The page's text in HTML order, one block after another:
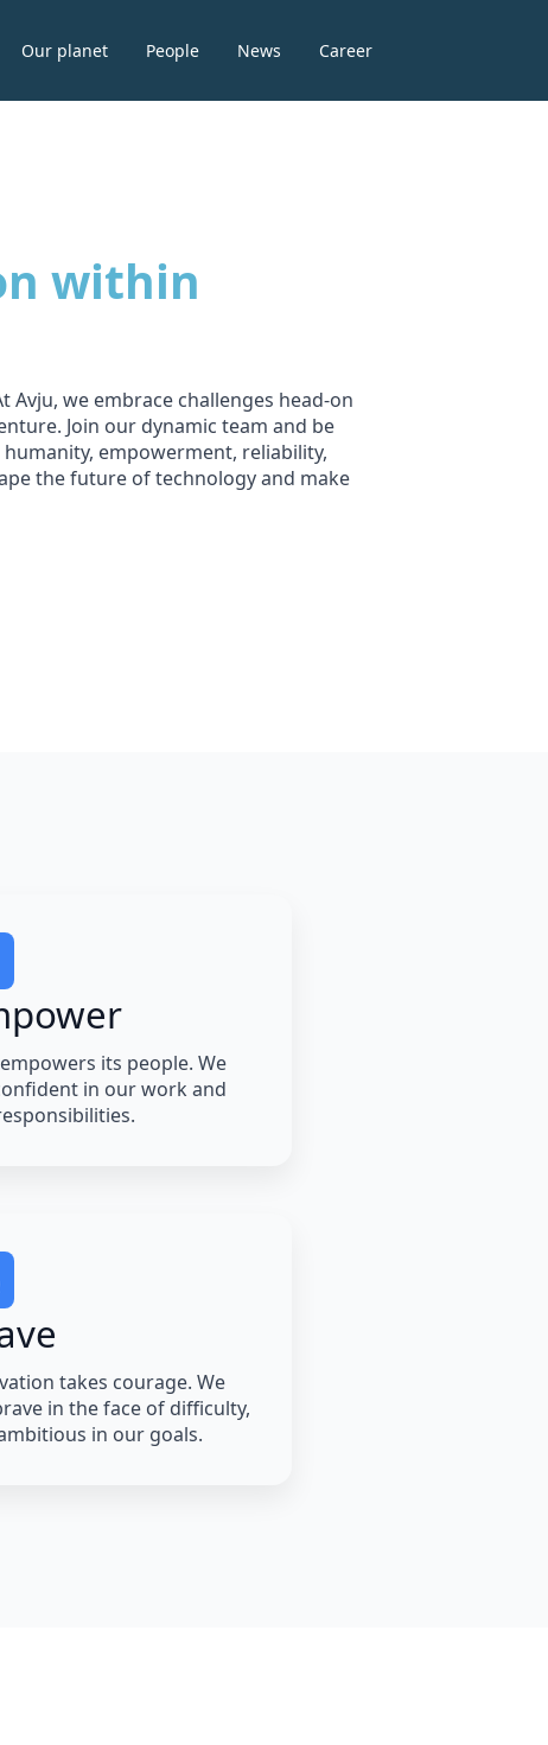
Our planet People News Career
within
Avju, we embrace challenges head-on
Join our dynamic team and be
empowerment, reliability,
the future of technology and make
its people. We
in our work and
takes courage. We
in the face of difficulty,
in our goals.